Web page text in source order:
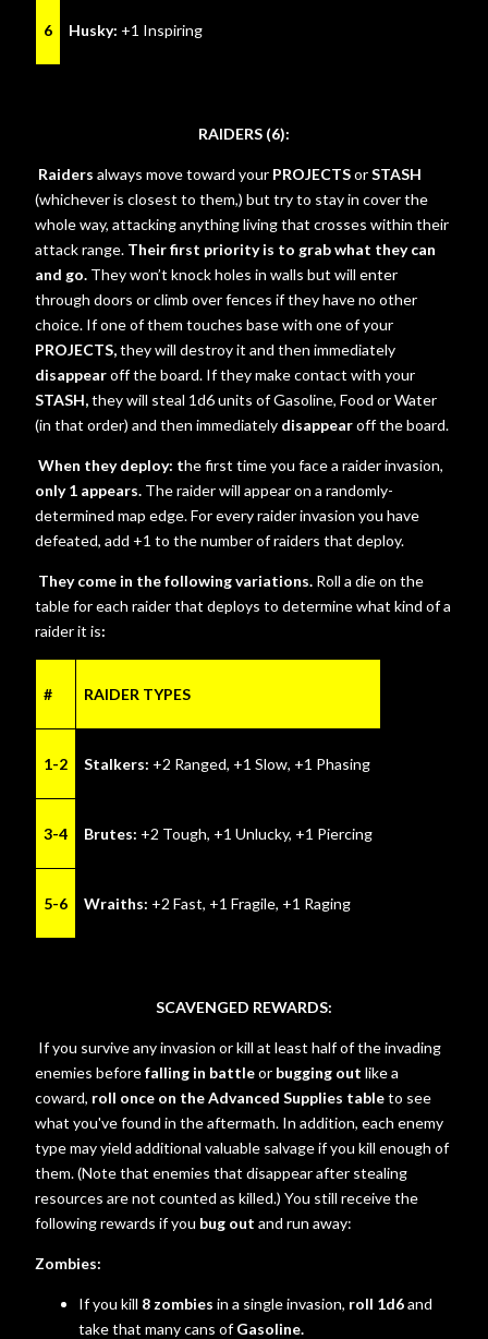
6 Husky: +1 Inspiring
RAIDERS (6):
Raiders always move toward your PROJECTSorSTASH
(whichever is closest to them,) but try to stay in cover the
whole way, attacking anything living that crosses within their
attack range. Their first priority is to grab what they can
and go. They won’t knock holes in walls but will enter
through doors or climb over fences if they have no other
choice. If one of them touches base with one of your
PROJECTS,they will destroy it and then immediately
disappearoff the board. If they make contact with your
STASH,they will steal 1d6 units of Gasoline, Food or Water
(in that order) and then immediately disappearoff the board.
When they deploy: the first time you face a raider invasion,
only 1 appears. The raider will appear on a randomly-
determined map edge. For every raider invasion you have
defeated, add +1 to the number of raiders that deploy.
They come in the following variations. Roll a die on the
table for each raider that deploys to determine what kind of a
raider it is:
# RAIDER TYPES
1-2 Stalkers: +2 Ranged, +1 Slow, +1 Phasing
3-4 Brutes: +2 Tough, +1 Unlucky, +1 Piercing
5-6 Wraiths: +2 Fast, +1 Fragile, +1 Raging
SCAVENGED REWARDS:
If you survive any invasion or kill at least half of the invading
enemies beforefalling in battleor bugging out like a
coward, roll once on the Advanced Supplies tableto see
what you've found in the aftermath. In addition, each enemy
type may yield additional valuable salvage if you kill enough of
them. (Note that enemies that disappear after stealing
resources are not counted as killed.) You still receive the
following rewards if you bug out and run away:
Zombies:
If you kill 8 zombies in a single invasion, roll 1d6and
take that many cans ofGasoline.